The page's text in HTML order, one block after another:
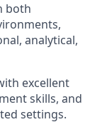
both
analytical,
excellent
skills, and
settings.